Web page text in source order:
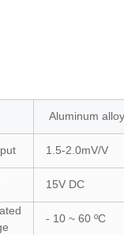
Aluminum
1.5-2.0mV/V
15V DC
- 10 ~ 60 ºC